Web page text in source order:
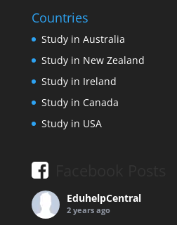
Countries
Study in Australia
Study in New Zealand
Study in Ireland
Study in Canada
Study in USA
EduhelpCentral
2 years ago